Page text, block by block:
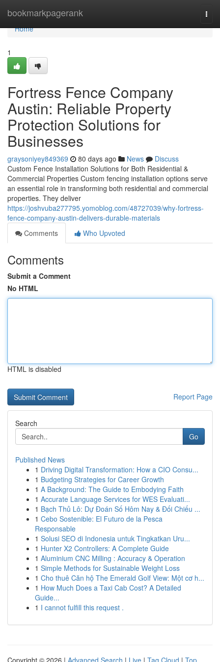
bookmarkpagerank
Home
Home
1
Fortress Fence Company
Austin: Reliable Property
Protection Solutions for
Businesses
graysoniyey849369 80 days ago News
Discuss
Custom Fence Installation Solutions for Both Residential &
Commercial Properties Custom fencing installation options serve
an essential role in transforming both residential and commercial
properties. They deliver
https://joshvuba277795.yomoblog.com/48727039/why-fortress-
fence-company-austin-delivers-durable-materials
Comments
Who Upvoted
Comments
Submit a Comment
No HTML
HTML is disabled
Report Page
Search
Go
Published News
1 Driving Digital Transformation: How a CIO Consu...
1 Budgeting Strategies for Career Growth
1 A Background: The Guide to Embodying Faith
1 Accurate Language Services for WES Evaluati...
1 Bạch Thủ Lô: Dự Đoán Số Hôm Nay & Đối Chiếu ...
1 Cebo Sostenible: El Futuro de la Pesca
Responsable
1 Solusi SEO di Indonesia untuk Tingkatkan Uru...
1 Hunter X2 Controllers: A Complete Guide
1 Aluminium CNC Milling : Accuracy & Operation
1 Simple Methods for Sustainable Weight Loss
1 Cho thuê Căn hộ The Emerald Golf View: Một cơ h...
1 How Much Does a Taxi Cab Cost? A Detailed
Guide...
1 I cannot fulfill this request .
Copyright © 2026 | Advanced Search | Live | Tag Cloud | Top